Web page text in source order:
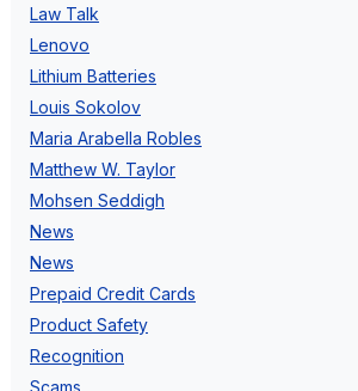
Law Talk
Lenovo
Lithium Batteries
Louis Sokolov
Maria Arabella Robles
Matthew W. Taylor
Mohsen Seddigh
News
News
Prepaid Credit Cards
Product Safety
Recognition
Scams